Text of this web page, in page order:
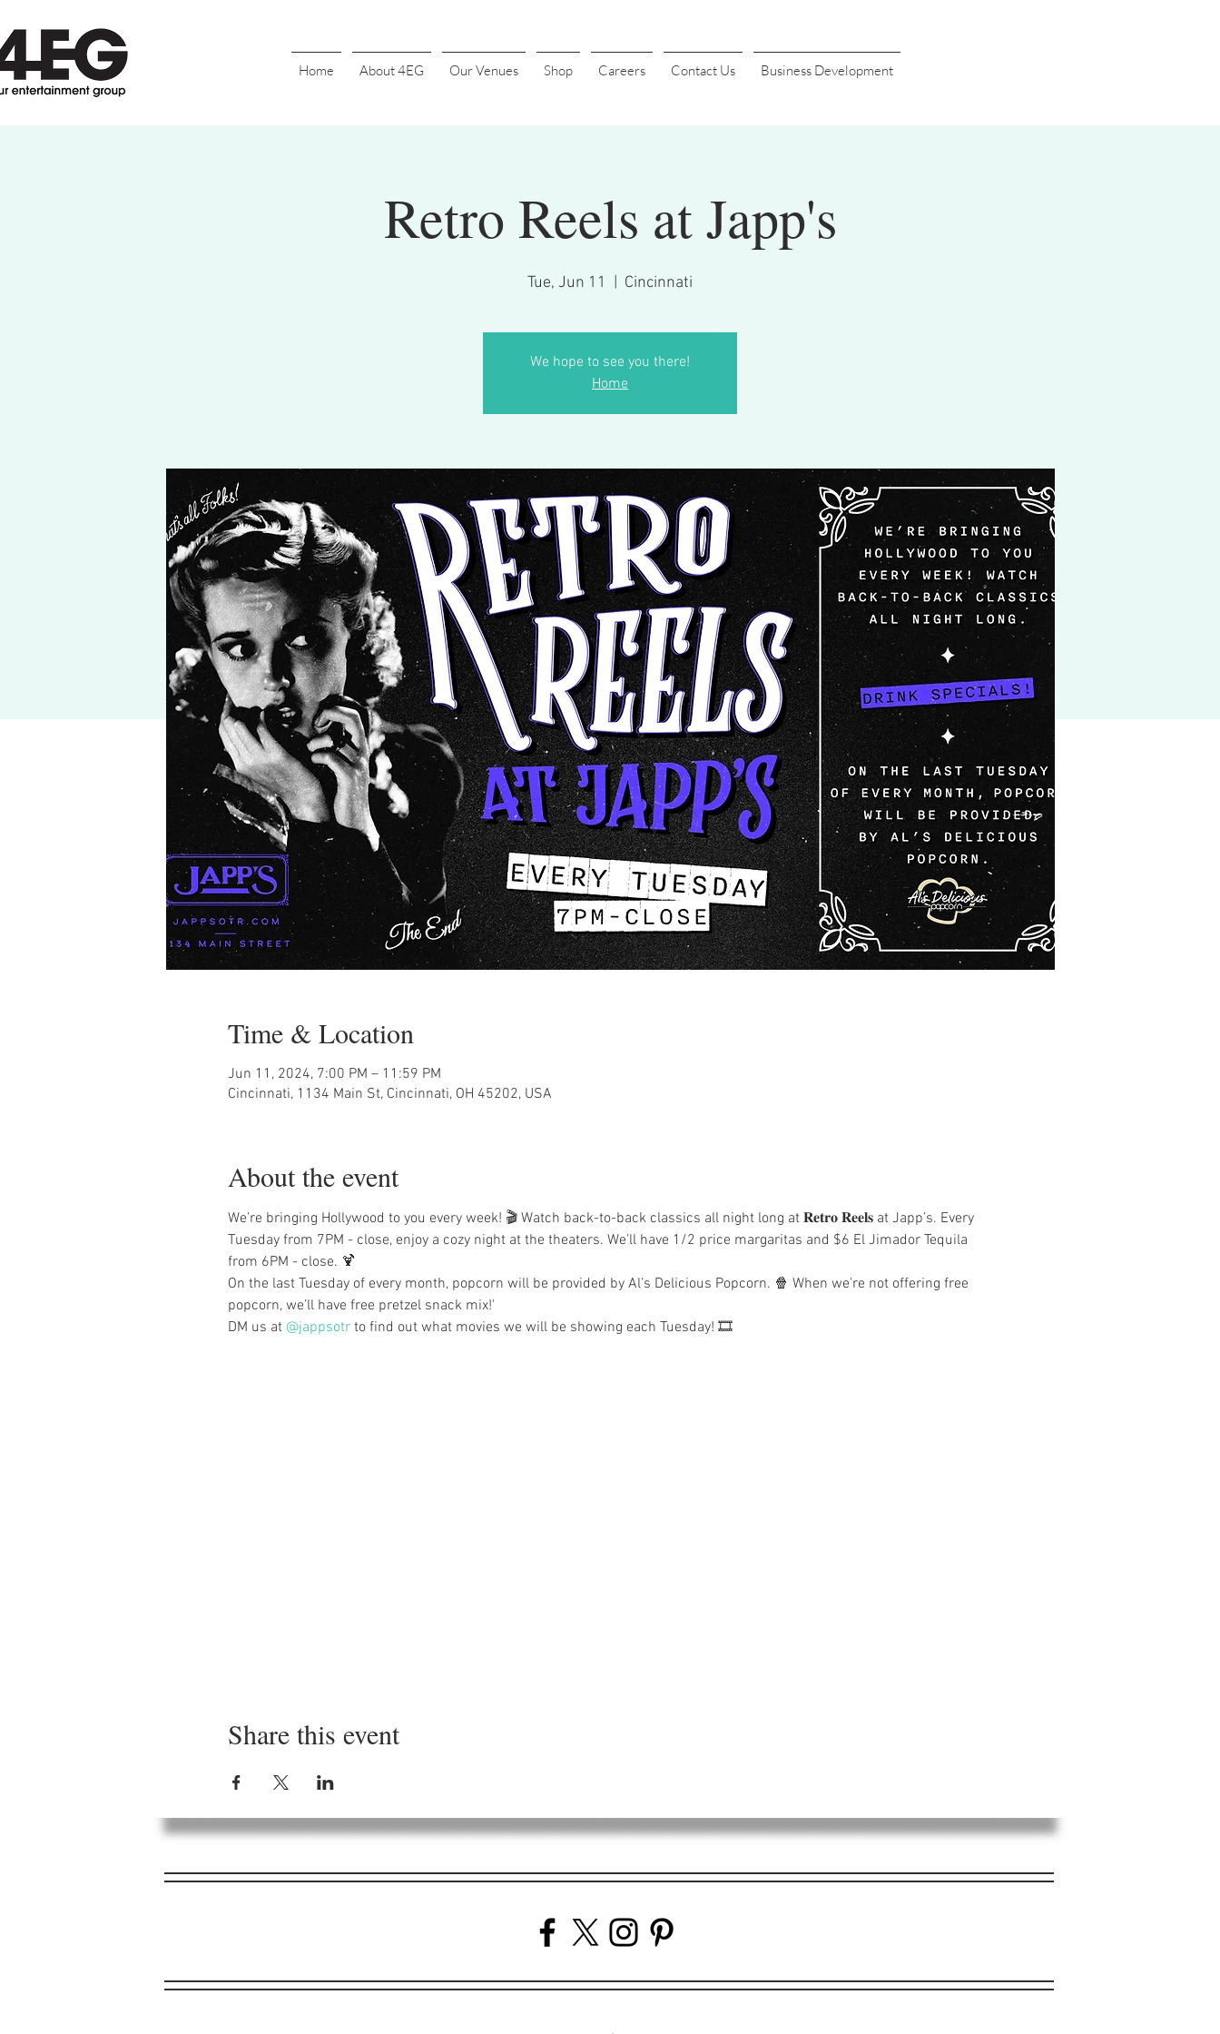
Home About 4EG Our Venues Shop Careers Contact Us Business Development
Retro Reels at Japp's
Tue, Jun 11 Cincinnati
We hope to see you there!
Home
Time & Location
Jun 11, 2024, 7:00 PM – 11:59 PM
Cincinnati, 1134 Main St, Cincinnati, OH 45202, USA
About the event
We’re bringing Hollywood to you every week! 🎬 Watch back-to-back classics all night long at 𝐑𝐞𝐭𝐫𝐨 𝐑𝐞𝐞𝐥𝐬 at Japp’s. Every
Tuesday from 7PM - close, enjoy a cozy night at the theaters. We’ll have 1/2 price margaritas and $6 El Jimador Tequila
from 6PM - close. 🍹
On the last Tuesday of every month, popcorn will be provided by Al’s Delicious Popcorn. 🍿 When we’re not offering free
popcorn, we’ll have free pretzel snack mix!'
DM us at @jappsotr to find out what movies we will be showing each Tuesday! 🎞️
Share this event